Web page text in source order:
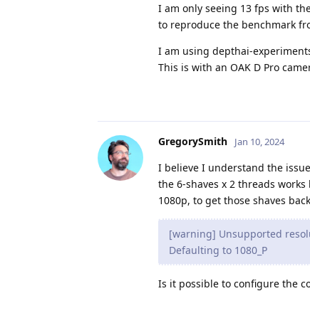
I am only seeing 13 fps with
to reproduce the benchmark
I am using depthai-
This is with an OAK D Pro
GregorySmith Jan 10, 2024
I believe I understand the
the 6-shaves x 2 threads
1080p, to get those shaves
[warning] Unsupported
Defaulting to 1080_P
Is it possible to configure the